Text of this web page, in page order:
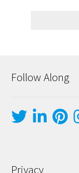
Follow Along
Privacy